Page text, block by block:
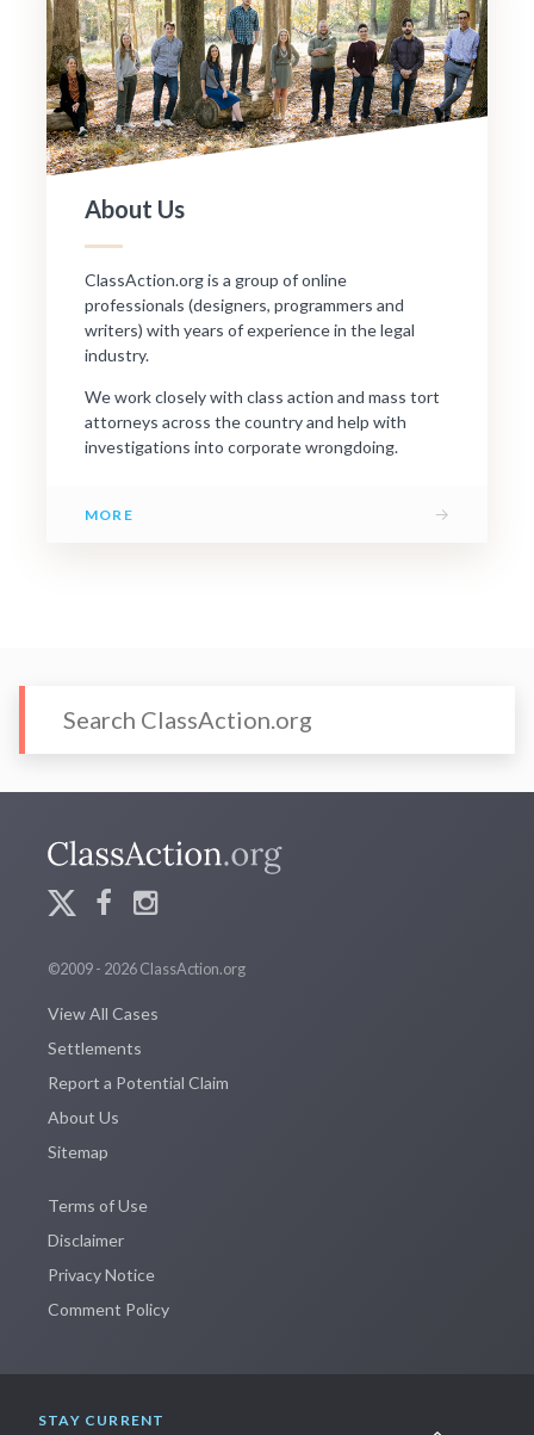
About Us
ClassAction.org is a group of online
professionals (designers, programmers and
writers) with years of experience in the legal
industry.
We work closely with class action and mass tort
attorneys across the country and help with
investigations into corporate wrongdoing.
MORE →
©2009 - 2026 ClassAction.org
View All Cases
Settlements
Report a Potential Claim
About Us
Sitemap
Terms of Use
Disclaimer
Privacy Notice
Comment Policy
STAY CURRENT